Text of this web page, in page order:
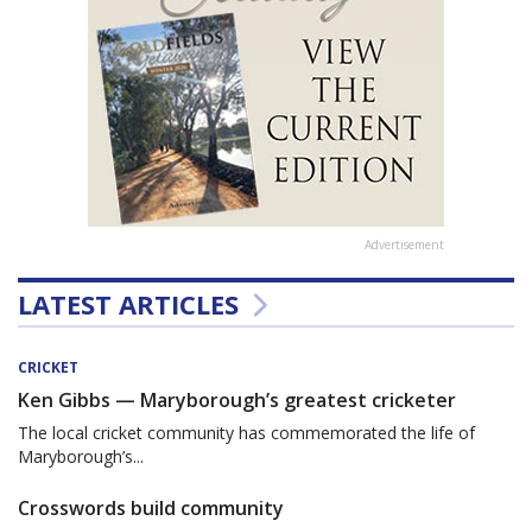
Advertisement
LATEST ARTICLES
CRICKET
Ken Gibbs — Maryborough’s greatest cricketer
The local cricket community has commemorated the life of
Maryborough’s...
Crosswords build community